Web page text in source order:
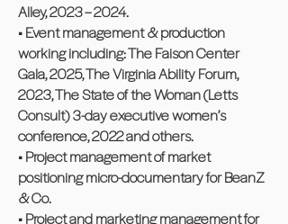
Alley, 2023 – 2024.
• Event management & production
working including: The Faison Center
Gala, 2025, The Virginia Ability Forum,
2023, The State of the Woman (Letts
Consult) 3-day executive women’s
conference, 2022 and others.
• Project management of market
positioning micro-documentary for BeanZ
& Co.
• Project and marketing management for